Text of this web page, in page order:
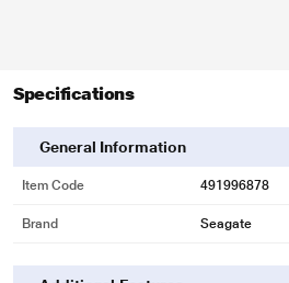
* This Seagate STKY1000400 Hard Drive
only. Actual image
Seagate Toolkit enables on-demand backup
Specifications
General Information
Item Code 491996878
Brand Seagate